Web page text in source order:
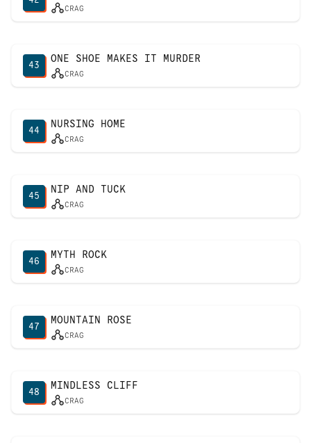
CRAG
43
ONE SHOE MAKES IT MURDER
CRAG
44
NURSING HOME
CRAG
45
NIP AND TUCK
CRAG
46
MYTH ROCK
CRAG
47
MOUNTAIN ROSE
CRAG
48
MINDLESS CLIFF
CRAG